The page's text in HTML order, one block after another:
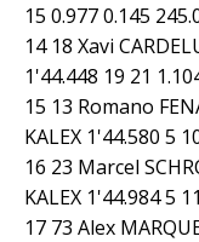
15 0.977 0.145
14 18 Xavi
1'44.448 19 21
15 13 Romano
KALEX 1'44.580 5
16 23 Marcel
KALEX 1'44.984 5
17 73 Alex